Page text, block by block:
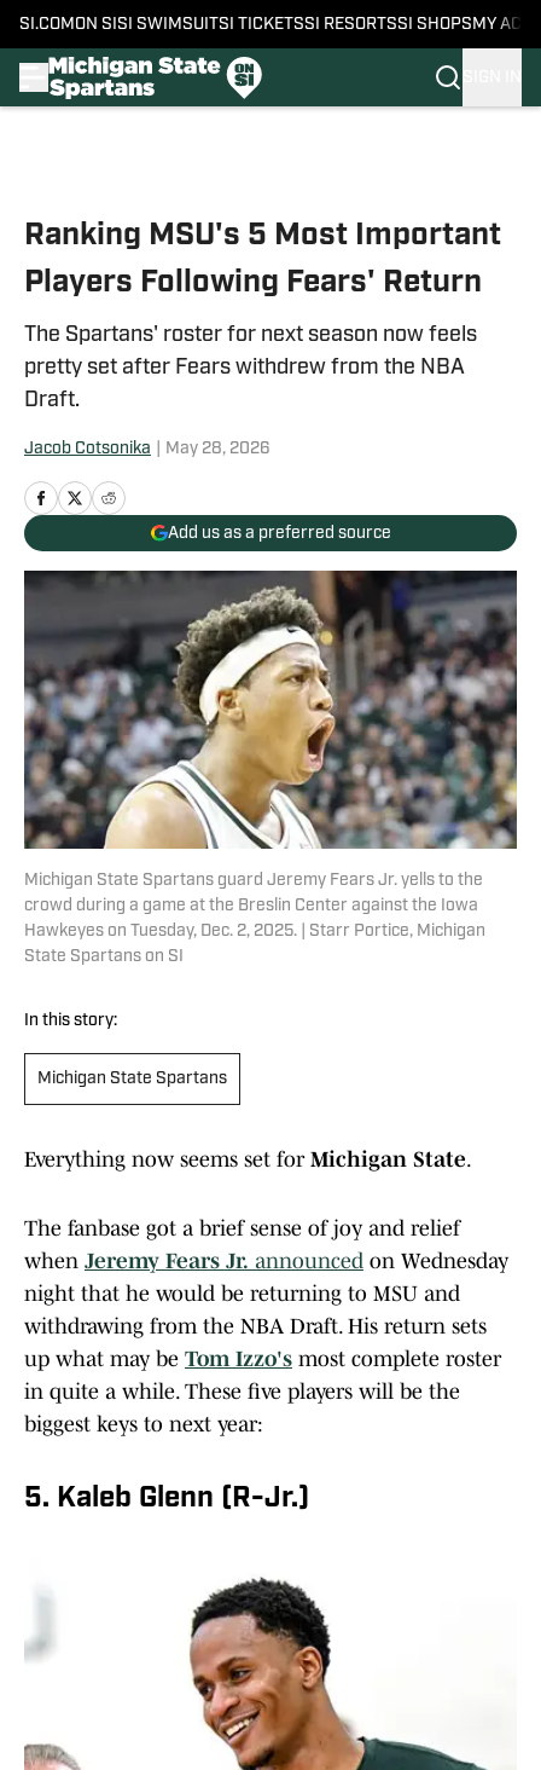
SI.COM ON SI SI SWIMSUITSI TICKETSSI RESORTSSI SHOPS MY
Ranking MSU's 5 Most Important
Players Following Fears' Return
The Spartans' roster for next season now feels
pretty set after Fears withdrew from the NBA
Draft.
Jacob Cotsonika May 28, 2026
Add us as a preferred source
Michigan State Spartans guard Jeremy Fears Jr. yells to the
crowd during a game at the Breslin Center against the Iowa
Hawkeyes on Tuesday, Dec. 2, 2025. | Starr Portice, Michigan
State Spartans on SI
In this story:
Michigan State Spartans
Everything now seems set for Michigan State.
The fanbase got a brief sense of joy and relief
when Jeremy Fears Jr. announced on Wednesday
night that he would be returning to MSU and
withdrawing from the NBA Draft. His return sets
up what may be Tom Izzo's most complete roster
in quite a while. These five players will be the
biggest keys to next year:
5. Kaleb Glenn (R-Jr.)